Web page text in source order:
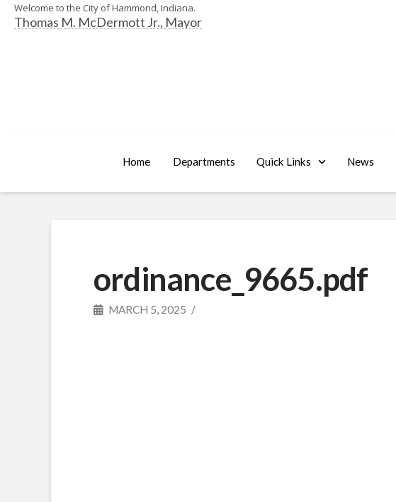
Welcome to the City of Hammond, Indiana.
Thomas M. McDermott Jr., Mayor
Home Departments Quick Links News
ordinance_9665.pdf
MARCH 5, 2025